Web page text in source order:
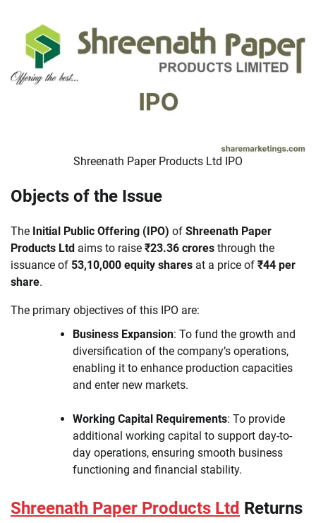
Shreenath Paper Products Ltd IPO
Objects of the Issue
The Initial Public Offering (IPO) of Shreenath Paper
Products Ltd aims to raise ₹23.36 crores through the
issuance of 53,10,000 equity shares at a price of ₹44 per
share.
The primary objectives of this IPO are:
Business Expansion: To fund the growth and
diversification of the company’s operations,
enabling it to enhance production capacities
and enter new markets.
Working Capital Requirements: To provide
additional working capital to support day-to-
day operations, ensuring smooth business
functioning and financial stability.
Shreenath Paper Products Ltd Returns